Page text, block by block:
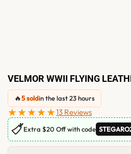
VELMOR WWII FLYING
🔥5 soldin the last 23 hours
★★★★★13 Reviews
🏷Extra $20 Off with code